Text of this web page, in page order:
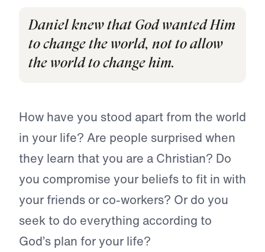
Daniel knew that God wanted Him
to change the world, not to allow
the world to change him.
How have you stood apart from the world
in your life? Are people surprised when
they learn that you are a Christian? Do
you compromise your beliefs to fit in with
your friends or co-workers? Or do you
seek to do everything according to
God’s plan for your life?